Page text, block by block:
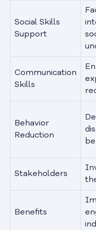
Social Skills
Support
Communication
Skills
Behavior
Reduction
Stakeholders
Benefits